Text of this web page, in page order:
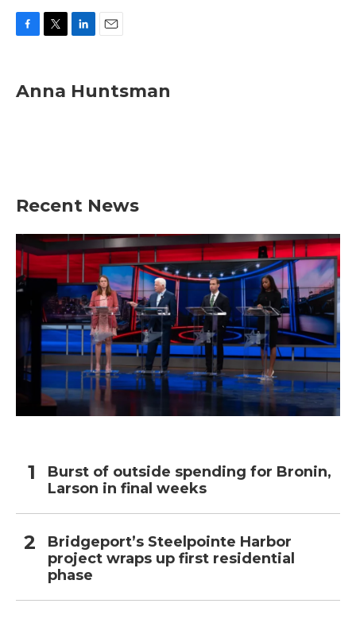
e
b
t
t
k
e
i
l
Anna Huntsman
Recent News
Burst of outside spending for Bronin,
Larson in final weeks
Bridgeport’s Steelpointe Harbor
project wraps up first residential
phase